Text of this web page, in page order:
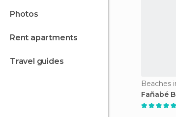
photos
rent apartments
travel guides
Beaches
Fañabé